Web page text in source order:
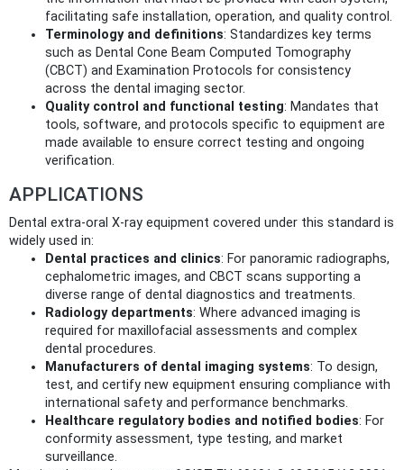
facilitating safe installation, operation, and quality control.
Terminology and definitions: Standardizes key terms
such as Dental Cone Beam Computed Tomography
(CBCT) and Examination Protocols for consistency
across the dental imaging sector.
Quality control and functional testing: Mandates that
tools, software, and protocols specific to equipment are
made available to ensure correct testing and ongoing
verification.
APPLICATIONS
Dental extra-oral X-ray equipment covered under this standard is
widely used in:
Dental practices and clinics: For panoramic radiographs,
cephalometric images, and CBCT scans supporting a
diverse range of dental diagnostics and treatments.
Radiology departments: Where advanced imaging is
required for maxillofacial assessments and complex
dental procedures.
Manufacturers of dental imaging systems: To design,
test, and certify new equipment ensuring compliance with
international safety and performance benchmarks.
Healthcare regulatory bodies and notified bodies: For
conformity assessment, type testing, and market
surveillance.